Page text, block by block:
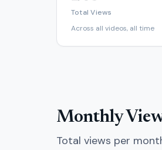
Total Views
Across all videos, all time
Monthly
Total views per